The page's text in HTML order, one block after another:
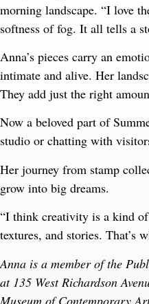
morning landscape. “I love
softness of fog. It all tells a
Anna’s pieces carry an
intimate and alive. Her
They add just the right
Now a beloved part of
studio or chatting with
Her journey from stamp
grow into big dreams.
“I think creativity is a kind
textures, and stories. That’s
Anna is a member of the
at 135 West Richardson
Museum of Contemporary